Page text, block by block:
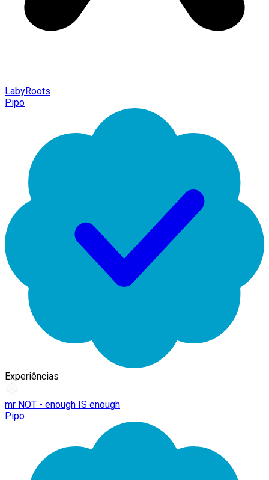
LabyRoots
Pipo
Experiências
mr NOT - enough IS enough
Pipo